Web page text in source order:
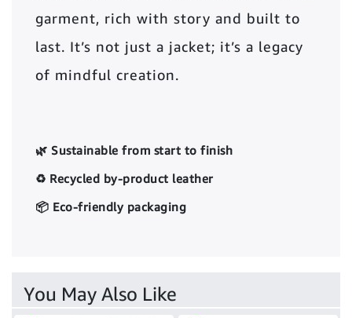
garment, rich with story and built to
last. It’s not just a jacket; it’s a legacy
of mindful creation.
🌿 Sustainable from start to finish
♻️ Recycled by-product leather
📦 Eco-friendly packaging
You May Also Like